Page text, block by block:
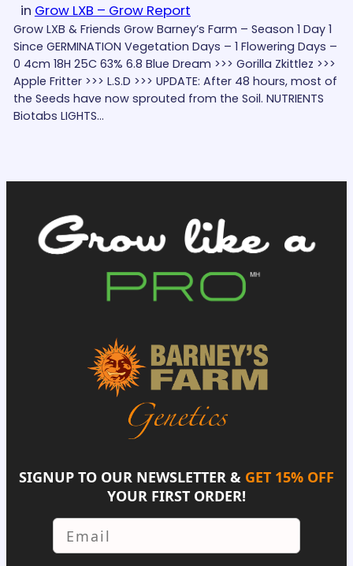
in Grow LXB – Grow Report
Grow LXB & Friends Grow Barney’s Farm – Season 1 Day 1
Since GERMINATION Vegetation Days – 1 Flowering Days –
0 4cm 18H 25C 63% 6.8 Blue Dream >>> Gorilla Zkittlez >>>
Apple Fritter >>> L.S.D >>> UPDATE: After 48 hours, most of
the Seeds have now sprouted from the Soil. NUTRIENTS
Biotabs LIGHTS…
SIGNUP TO OUR NEWSLETTER & GET 15% OFF
YOUR FIRST ORDER!
Email